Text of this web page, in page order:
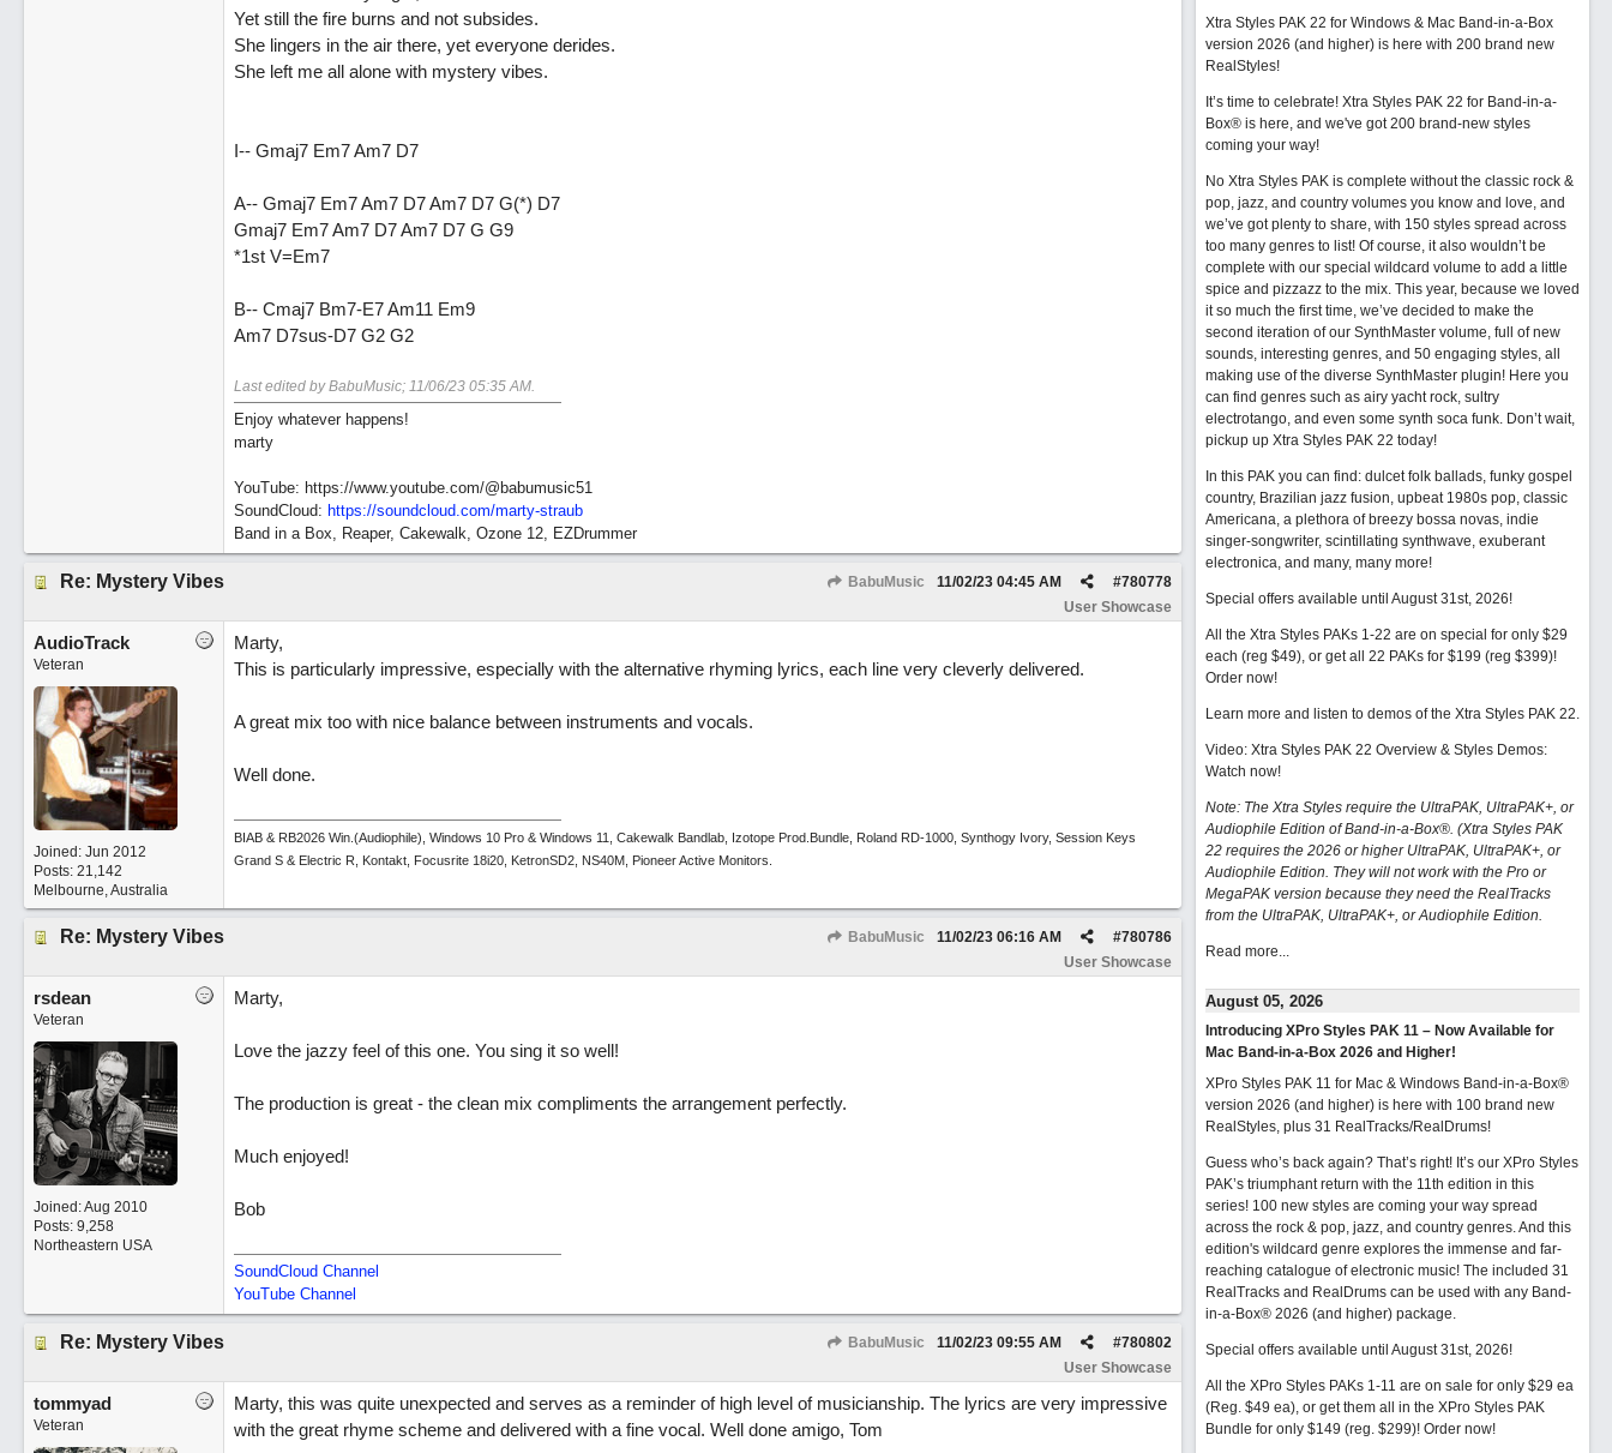
Yet still the fire burns and not subsides.
She lingers in the air there, yet everyone derides.
She left me all alone with mystery vibes.
I-- Gmaj7 Em7 Am7 D7
A-- Gmaj7 Em7 Am7 D7 Am7 D7 G(*) D7
Gmaj7 Em7 Am7 D7 Am7 D7 G G9
*1st V=Em7
B-- Cmaj7 Bm7-E7 Am11 Em9
Am7 D7sus-D7 G2 G2
Last edited by BabuMusic; 11/06/23 05:35 AM.
Enjoy whatever happens!
marty
YouTube: https://www.youtube.com/@babumusic51
SoundCloud: https://soundcloud.com/marty-straub
Band in a Box, Reaper, Cakewalk, Ozone 12, EZDrummer
Re: Mystery Vibes BabuMusic #780778
11/02/23 04:45 AM
User Showcase
AudioTrack
Veteran
Joined: Jun 2012
Posts: 21,142
Melbourne, Australia
Marty,
This is particularly impressive, especially with the alternative rhyming lyrics, each line very cleverly delivered.
A great mix too with nice balance between instruments and vocals.
Well done.
BIAB & RB2026 Win.(Audiophile), Windows 10 Pro & Windows 11, Cakewalk Bandlab, Izotope Prod.Bundle, Roland RD-1000, Synthogy Ivory, Session Keys
Grand S & Electric R, Kontakt, Focusrite 18i20, KetronSD2, NS40M, Pioneer Active Monitors.
Re: Mystery Vibes BabuMusic #780786
11/02/23 06:16 AM
User Showcase
rsdean
Veteran
Joined:Aug 2010
Posts: 9,258
Northeastern USA
Marty,
Love the jazzy feel of this one. You sing it so well!
The production is great - the clean mix compliments the arrangement perfectly.
Much enjoyed!
Bob
SoundCloud Channel
YouTube Channel
Re: Mystery Vibes BabuMusic #780802
11/02/23 09:55 AM
User Showcase
tommyad
Veteran
Marty, this was quite unexpected and serves as a reminder of high level of musicianship. The lyrics are very impressive
with the great rhyme scheme and delivered with a fine vocal. Well done amigo, Tom
Xtra Styles PAK 22 for Windows & Mac Band-in-a-Box
version 2026 (and higher) is here with 200 brand new
RealStyles!
It’s time to celebrate! Xtra Styles PAK 22 for Band-in-a-
Box® is here, and we've got 200 brand-new styles
coming your way!
No Xtra Styles PAK is complete without the classic rock &
pop, jazz, and country volumes you know and love, and
we’ve got plenty to share, with 150 styles spread across
too many genres to list! Of course, it also wouldn’t be
complete with our special wildcard volume to add a little
spice and pizzazz to the mix. This year, because we loved
it so much the first time, we’ve decided to make the
second iteration of our SynthMaster volume, full of new
sounds, interesting genres, and 50 engaging styles, all
making use of the diverse SynthMaster plugin! Here you
can find genres such as airy yacht rock, sultry
electrotango, and even some synth soca funk. Don’t wait,
pickup up Xtra Styles PAK 22 today!
In this PAK you can find: dulcet folk ballads, funky gospel
country, Brazilian jazz fusion, upbeat 1980s pop, classic
Americana, a plethora of breezy bossa novas, indie
singer-songwriter, scintillating synthwave, exuberant
electronica, and many, many more!
Special offers available until August 31st, 2026!
All the Xtra Styles PAKs 1-22 are on special for only $29
each (reg $49), or get all 22 PAKs for $199 (reg $399)!
Order now!
Learn more and listen to demos of the Xtra Styles PAK 22.
Video: Xtra Styles PAK 22 Overview & Styles Demos:
Watch now!
Note: The Xtra Styles require the UltraPAK, UltraPAK+, or
Audiophile Edition of Band-in-a-Box®. (Xtra Styles PAK
22 requires the 2026 or higher UltraPAK, UltraPAK+, or
Audiophile Edition. They will not work with the Pro or
MegaPAK version because they need the RealTracks
from the UltraPAK, UltraPAK+, or Audiophile Edition.
Read more...
August 05, 2026
Introducing XPro Styles PAK 11 – Now Available for
Mac Band-in-a-Box 2026 and Higher!
XPro Styles PAK 11 for Mac & Windows Band-in-a-Box®
version 2026 (and higher) is here with 100 brand new
RealStyles, plus 31 RealTracks/RealDrums!
Guess who’s back again? That’s right! It’s our XPro Styles
PAK’s triumphant return with the 11th edition in this
series! 100 new styles are coming your way spread
across the rock & pop, jazz, and country genres. And this
edition's wildcard genre explores the immense and far-
reaching catalogue of electronic music! The included 31
RealTracks and RealDrums can be used with any Band-
in-a-Box® 2026 (and higher) package.
Special offers available until August 31st, 2026!
All the XPro Styles PAKs 1-11 are on sale for only $29 ea
(Reg. $49 ea), or get them all in the XPro Styles PAK
Bundle for only $149 (reg. $299)! Order now!